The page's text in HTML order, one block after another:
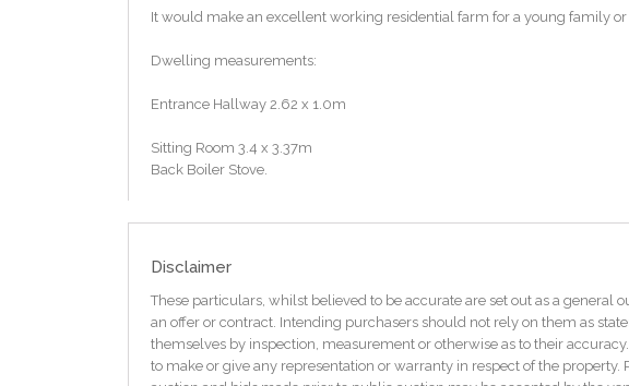
It would make an excellent working residential farm for a young family
Dwelling measurements:
Entrance Hallway 2.62 x 1.0m
Sitting Room 3.4 x 3.37m
Back Boiler Stove.
Living Room 4.13 x 3.08m
Dwelling measurements:
Entrance Hallway 2.62 x 1.0m
Disclaimer
These particulars, whilst believed to be accurate are set out as a general
an offer or contract. Intending purchasers should not rely on them as
themselves by inspection, measurement or otherwise as to their
to make or give any representation or warranty in respect of the